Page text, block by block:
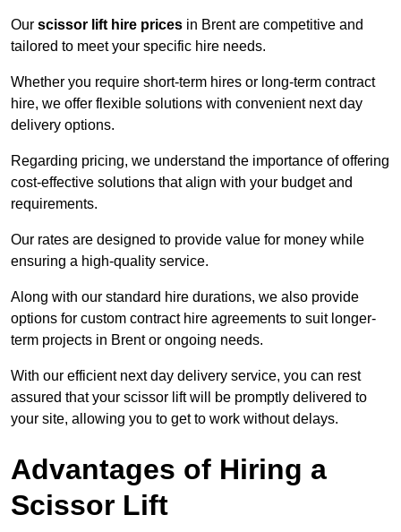
Our scissor lift hire prices in Brent are competitive and
tailored to meet your specific hire needs.
Whether you require short-term hires or long-term contract
hire, we offer flexible solutions with convenient next day
delivery options.
Regarding pricing, we understand the importance of offering
cost-effective solutions that align with your budget and
requirements.
Our rates are designed to provide value for money while
ensuring a high-quality service.
Along with our standard hire durations, we also provide
options for custom contract hire agreements to suit longer-
term projects in Brent or ongoing needs.
With our efficient next day delivery service, you can rest
assured that your scissor lift will be promptly delivered to
your site, allowing you to get to work without delays.
Advantages of Hiring a
Scissor Lift